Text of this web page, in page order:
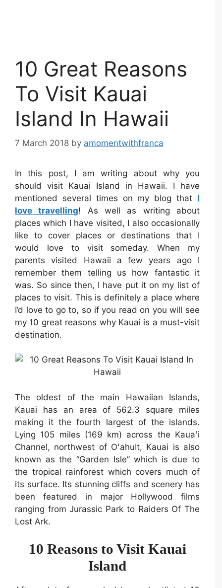
10 Great Reasons
To Visit Kauai
Island In Hawaii
7 March 2018 by amomentwithfranca
In this post, I am writing about why you
should visit Kauai Island in Hawaii. I have
mentioned several times on my blog that I
love travelling! As well as writing about
places which I have visited, I also occasionally
like to cover places or destinations that I
would love to visit someday. When my
parents visited Hawaii a few years ago I
remember them telling us how fantastic it
was. So since then, I have put it on my list of
places to visit. This is definitely a place where
I’d love to go to, so if you read on you will see
my 10 great reasons why Kauai is a must-visit
destination.
The oldest of the main Hawaiian Islands,
Kauai has an area of 562.3 square miles
making it the fourth largest of the islands.
Lying 105 miles (169 km) across the Kauaʻi
Channel, northwest of OʻahuIt, Kauai is also
known as the “Garden Isle” which is due to
the tropical rainforest which covers much of
its surface. Its stunning cliffs and scenery has
been featured in major Hollywood films
ranging from Jurassic Park to Raiders Of The
Lost Ark.
10 Reasons to Visit Kauai
Island